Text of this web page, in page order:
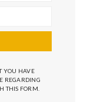
YOU HAVE
REGARDING
THIS FORM.